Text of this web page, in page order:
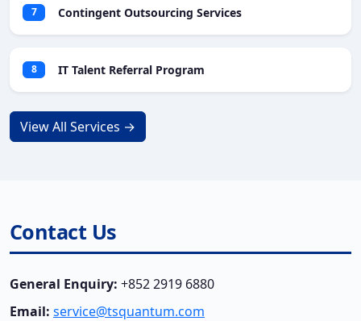
7 Contingent Outsourcing Services
8 IT Talent Referral Program
View All Services →
Contact Us
General Enquiry: +852 2919 6880
Email: service@tsquantum.com